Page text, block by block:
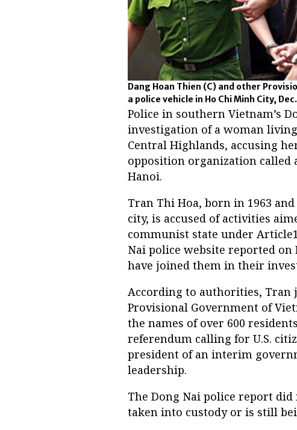
Dang Hoan Thien (C) and other
a police vehicle in Ho Chi Minh City,
Police in southern Vietnam’s
investigation of a woman
Central Highlands, accusing
opposition organization
Hanoi.
Tran Thi Hoa, born in 1963
city, is accused of activities
communist state under
Nai police website reported on
have joined them in their
According to authorities, Tran
Provisional Government of
the names of over 600
referendum calling for U.S.
president of an interim
leadership.
The Dong Nai police report
taken into custody or is still